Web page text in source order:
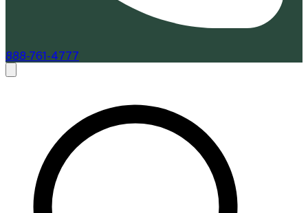
888-761-4777